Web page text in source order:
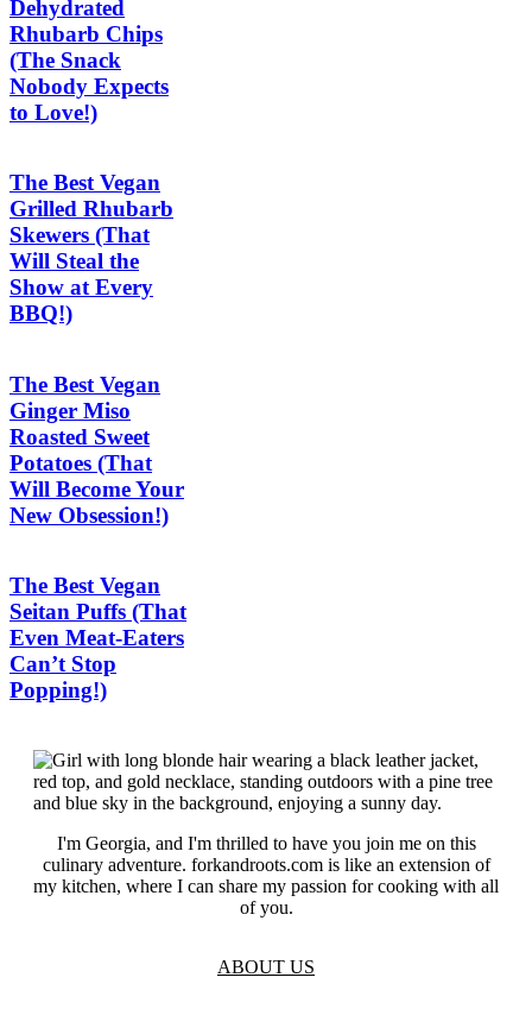
Dehydrated
Rhubarb Chips
(The Snack
Nobody Expects
to Love!)
The Best Vegan
Grilled Rhubarb
Skewers (That
Will Steal the
Show at Every
BBQ!)
The Best Vegan
Ginger Miso
Roasted Sweet
Potatoes (That
Will Become Your
New Obsession!)
The Best Vegan
Seitan Puffs (That
Even Meat-Eaters
Can’t Stop
Popping!)
I'm Georgia, and I'm thrilled to have you join me on this
culinary adventure. forkandroots.com is like an extension of
my kitchen, where I can share my passion for cooking with all
of you.
ABOUT US